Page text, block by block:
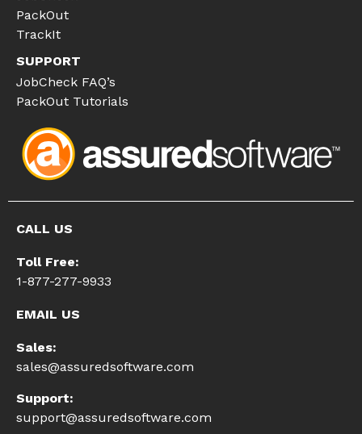
PackOut
TrackIt
SUPPORT
JobCheck FAQ’s
PackOut Tutorials
CALL US
Toll Free:
1-877-277-9933
EMAIL US
Sales:
sales@assuredsoftware.com
Support:
support@assuredsoftware.com